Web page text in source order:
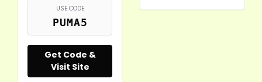
USE CODE
PUMA5
Get Code &
Visit Site